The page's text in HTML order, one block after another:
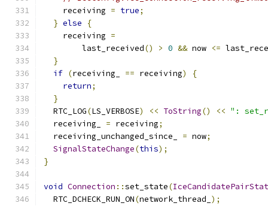
    receiving
= true;
} else
{
    receiving
=
        last_received
() > 0 && now <=
}
if (receiving_ == receiving)
{
return;
}
  RTC_LOG
(LS_VERBOSE) << ToString() << ":
  receiving_
= receiving;
  receiving_unchanged_since_
= now;
SignalStateChange(this);
}
void Connection ::set_state(
  RTC_DCHECK_RUN_ON
(network_thread_ );